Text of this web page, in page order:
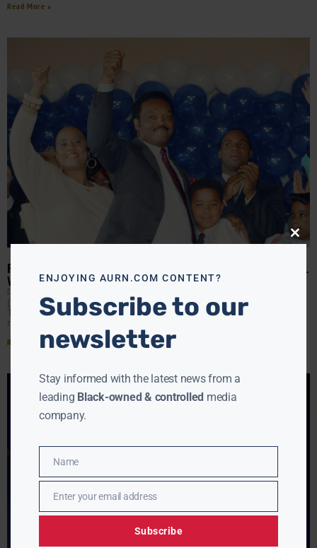
Read More »
REV. JESSE JACKSON DIES AT 84; AMERICA LOSES A GIANT MORAL
VOICE
EBONY MCMORRIS
(AURN News) — Rev. Jesse Jackson has died at age 84.
This morning, Rev. Al Sharpton called him one of the
nation’s greatest moral voices
Read More »
Close
ENJOYING AURN.COM CONTENT?
Subscribe to our
newsletter
Stay informed with the latest news from a
leading Black-owned & controlled media
company.
Name
Name
EmailEnter your email address
Subscribe